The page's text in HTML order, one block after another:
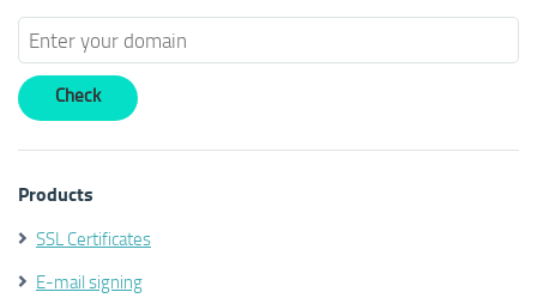
Products
SSL Certificates
E-mail signing